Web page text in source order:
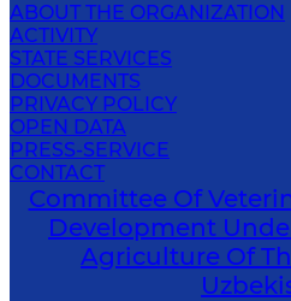
ABOUT THE ORGANIZATION
ACTIVITY
STATE SERVICES
DOCUMENTS
PRIVACY POLICY
OPEN DATA
PRESS-SERVICE
CONTACT
Committee Of
Development
Agriculture Of